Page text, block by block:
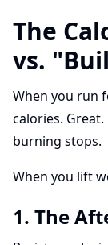
The
vs.
When you run
calories.
burning stops.
When you lift
1. The